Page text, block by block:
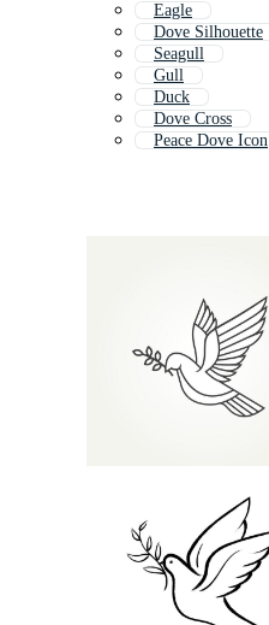
Eagle
Dove Silhouette
Seagull
Gull
Duck
Dove Cross
Peace Dove Icon